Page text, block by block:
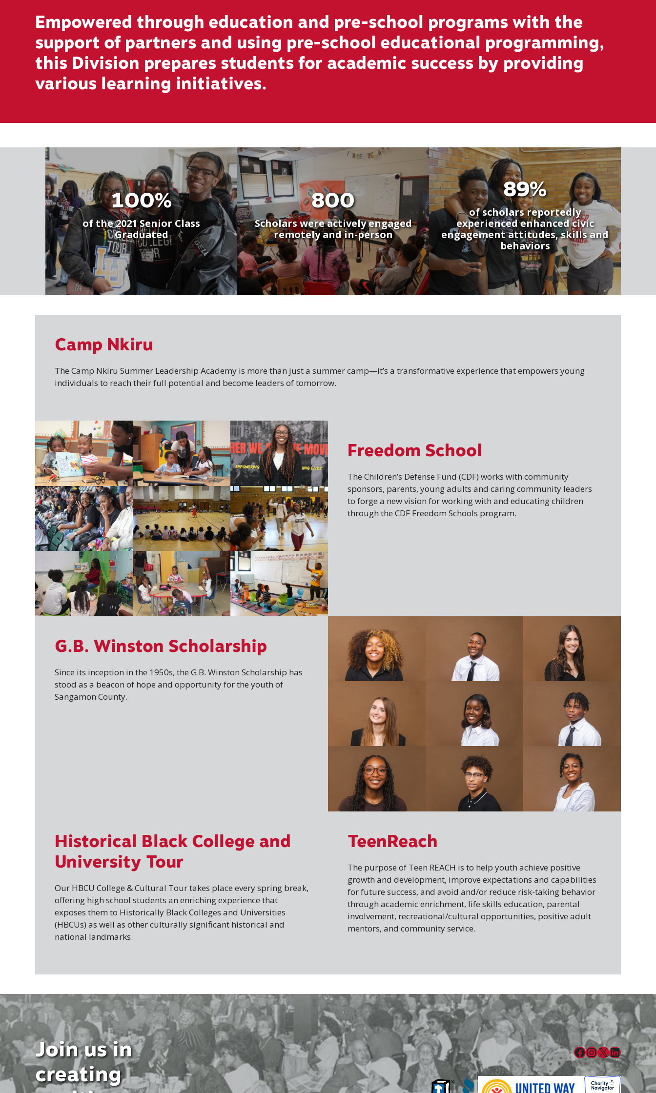
Empowered through education and pre-school programs with the
support of partners and using pre-school educational programming,
this Division prepares students for academic success by providing
various learning initiatives.
100%
of the 2021 Senior Class
Graduated
800
Scholars were actively engaged
remotely and in-person
89%
of scholars reportedly
experienced enhanced civic
engagement attitudes, skills and
behaviors
Camp Nkiru
The Camp Nkiru Summer Leadership Academy is more than just a summer camp—it’s a transformative experience that empowers young
individuals to reach their full potential and become leaders of tomorrow.
Freedom School
The Children’s Defense Fund (CDF) works with community
sponsors, parents, young adults and caring community leaders
to forge a new vision for working with and educating children
through the CDF Freedom Schools program.
G.B. Winston Scholarship
Since its inception in the 1950s, the G.B. Winston Scholarship has
stood as a beacon of hope and opportunity for the youth of
Sangamon County.
Historical Black College and
University Tour
Our HBCU College & Cultural Tour takes place every spring break,
offering high school students an enriching experience that
exposes them to Historically Black Colleges and Universities
(HBCUs) as well as other culturally significant historical and
national landmarks.
TeenReach
The purpose of Teen REACH is to help youth achieve positive
growth and development, improve expectations and capabilities
for future success, and avoid and/or reduce risk-taking behavior
through academic enrichment, life skills education, parental
involvement, recreational/cultural opportunities, positive adult
mentors, and community service.
Join us in
creating
Facebook InstagramX LinkedIn